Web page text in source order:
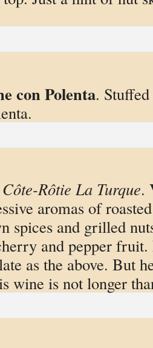
con Polenta.
Rôtie La Turque.
aromas of
spices and grilled
and pepper fruit.
as the above. But
wine is not longer